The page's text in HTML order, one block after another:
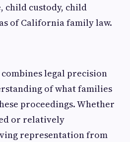
child custody, child
of California family law.
legal precision
of what families
proceedings. Whether
or relatively
representation from